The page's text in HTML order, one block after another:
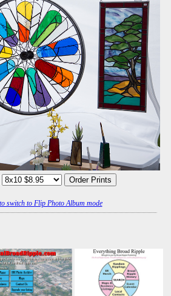
switch to Flip Photo Album mode